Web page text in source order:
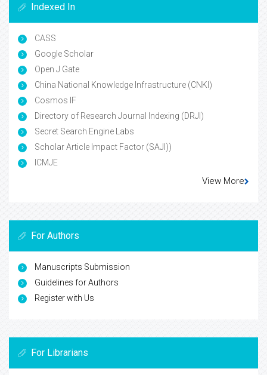
Indexed In
CASS
Google Scholar
Open J Gate
China National Knowledge Infrastructure (CNKI)
Cosmos IF
Directory of Research Journal Indexing (DRJI)
Secret Search Engine Labs
Scholar Article Impact Factor (SAJI))
ICMJE
View More
For Authors
Manuscripts Submission
Guidelines for Authors
Register with Us
For Librarians